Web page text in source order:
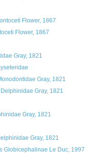
Flower, 1867
Flower, 1867
Gray, 1821
Gray, 1821
Delphinidae Gray, 1821
Gray, 1821
Gray, 1821
Globicephalinae Le Duc, 1997